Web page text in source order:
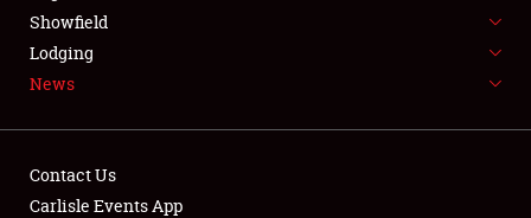
LODGING
NEWS
Showfield
Lodging
News
Contact Us
Carlisle Events App